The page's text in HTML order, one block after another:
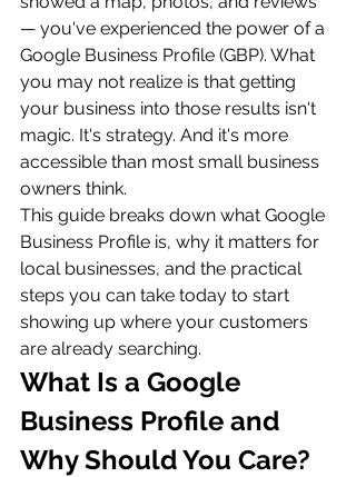
— you've experienced the power of a
Google Business Profile (GBP). What
you may not realize is that getting
your business into those results isn't
magic. It's strategy. And it's more
accessible than most small business
owners think.
This guide breaks down what Google
Business Profile is, why it matters for
local businesses, and the practical
steps you can take today to start
showing up where your customers
are already searching.
What Is a Google
Business Profile and
Why Should You Care?